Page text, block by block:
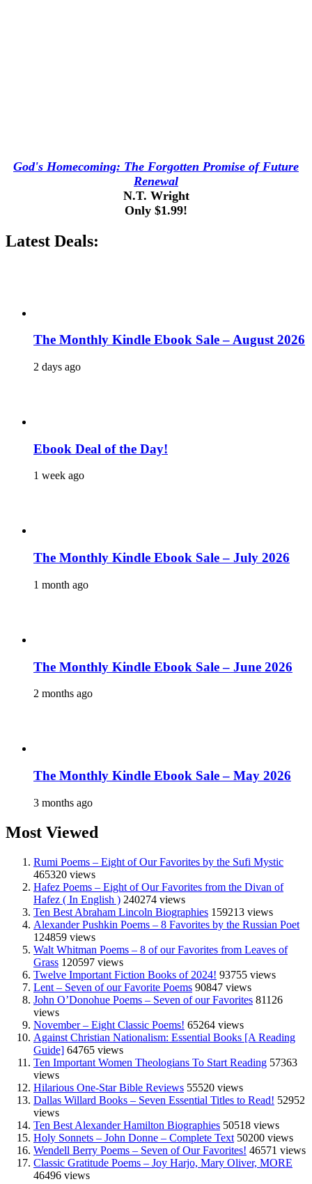
God's Homecoming: The Forgotten Promise of Future
Renewal
N.T. Wright
Only $1.99!
Latest Deals:
The Monthly Kindle Ebook Sale – August 2026
2 days ago
Ebook Deal of the Day!
1 week ago
The Monthly Kindle Ebook Sale – July 2026
1 month ago
The Monthly Kindle Ebook Sale – June 2026
2 months ago
The Monthly Kindle Ebook Sale – May 2026
3 months ago
Most Viewed
Rumi Poems – Eight of Our Favorites by the Sufi Mystic
465320 views
Hafez Poems – Eight of Our Favorites from the Divan of
Hafez ( In English ) 240274 views
Ten Best Abraham Lincoln Biographies 159213 views
Alexander Pushkin Poems – 8 Favorites by the Russian Poet
124859 views
Walt Whitman Poems – 8 of our Favorites from Leaves of
Grass 120597 views
Twelve Important Fiction Books of 2024! 93755 views
Lent – Seven of our Favorite Poems 90847 views
John O’Donohue Poems – Seven of our Favorites 81126
views
November – Eight Classic Poems! 65264 views
Against Christian Nationalism: Essential Books [A Reading
Guide] 64765 views
Ten Important Women Theologians To Start Reading 57363
views
Hilarious One-Star Bible Reviews 55520 views
Dallas Willard Books – Seven Essential Titles to Read! 52952
views
Ten Best Alexander Hamilton Biographies 50518 views
Holy Sonnets – John Donne – Complete Text 50200 views
Wendell Berry Poems – Seven of Our Favorites! 46571 views
Classic Gratitude Poems – Joy Harjo, Mary Oliver, MORE
46496 views